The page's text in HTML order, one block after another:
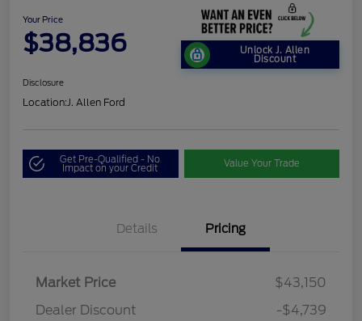
Your Price
$38,836 Unlock J. Allen
Discount
Disclosure
Location:J. Allen Ford
Get Pre-Qualified - No
Impact on your Credit Value Your Trade
Details Pricing
Market Price
$43,150
Dealer Discount
-$4,739